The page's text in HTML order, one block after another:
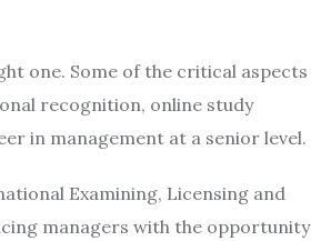
one. Some of the critical aspects
recognition, online study
in management at a senior level.
Examining, Licensing and
managers with the opportunity